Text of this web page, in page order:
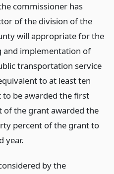
commissioner has
of the division of the
will appropriate for the
and implementation of
transportation service
to at least ten
be awarded the first
of the grant awarded the
percent of the grant to
year.
by the